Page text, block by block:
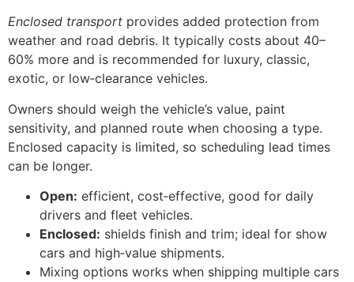
Enclosed transport provides added protection from
weather and road debris. It typically costs about 40–
60% more and is recommended for luxury, classic,
exotic, or low‑clearance vehicles.
Owners should weigh the vehicle’s value, paint
sensitivity, and planned route when choosing a type.
Enclosed capacity is limited, so scheduling lead times
can be longer.
Open: efficient, cost‑effective, good for daily
drivers and fleet vehicles.
Enclosed: shields finish and trim; ideal for show
cars and high‑value shipments.
Mixing options works when shipping multiple cars